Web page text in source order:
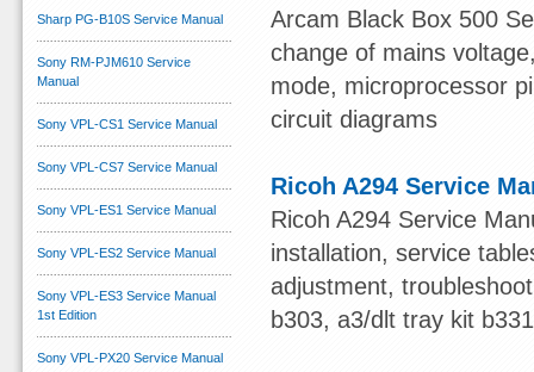
Arcam Black Box 500
change of mains
mode, microprocessor
circuit diagrams
Ricoh A294 Service
Ricoh A294 Service
installation, service
adjustment,
b303, a3/dlt tray kit b331
Sharp PG-B10S Service Manual
Sony RM-PJM610 Service
Manual
Sony VPL-CS1 Service Manual
Sony VPL-CS7 Service Manual
Sony VPL-ES1 Service Manual
Sony VPL-ES2 Service Manual
Sony VPL-ES3 Service Manual
1st Edition
Sony VPL-PX20 Service Manual